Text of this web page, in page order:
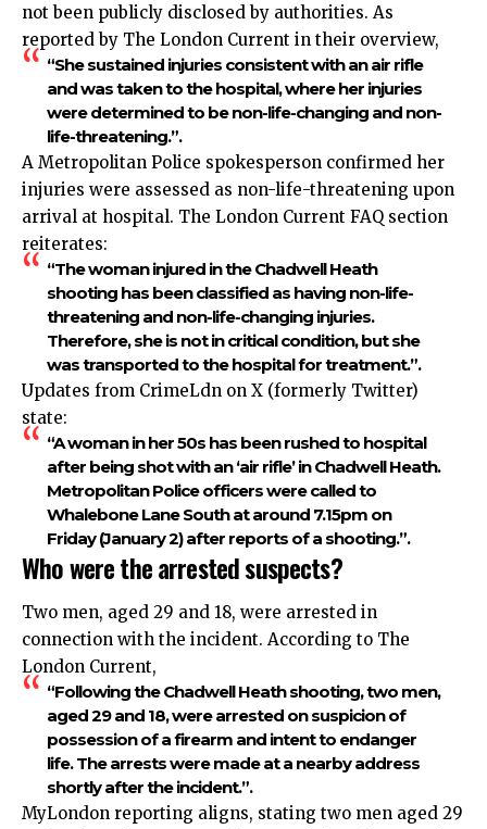
not been publicly disclosed by authorities. As
reported by The London Current in their overview,
“She sustained injuries consistent with an air rifle
and was taken to the hospital, where her injuries
were determined to be non-life-changing and non-
life-threatening.”.​
A Metropolitan Police spokesperson confirmed her
injuries were assessed as non-life-threatening upon
arrival at hospital. The London Current FAQ section
reiterates:
“The woman injured in the Chadwell Heath
shooting has been classified as having non-life-
threatening and non-life-changing injuries.
Therefore, she is not in critical condition, but she
was transported to the hospital for treatment.”.​
Updates from CrimeLdn on X (formerly Twitter)
state:
“A woman in her 50s has been rushed to hospital
after being shot with an ‘air rifle’ in Chadwell Heath.
Metropolitan Police officers were called to
Whalebone Lane South at around 7.15pm on
Friday (January 2) after reports of a shooting.”.​
Who were the arrested suspects?
Two men, aged 29 and 18, were arrested in
connection with the incident. According to The
London Current,
“Following the Chadwell Heath shooting, two men,
aged 29 and 18, were arrested on suspicion of
possession of a firearm and intent to endanger
life. The arrests were made at a nearby address
shortly after the incident.”.​
MyLondon reporting aligns, stating two men aged 29